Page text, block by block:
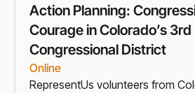
Action Planning:
Courage in Colorado’s 3rd
Congressional District
Online
RepresentUs volunteers from